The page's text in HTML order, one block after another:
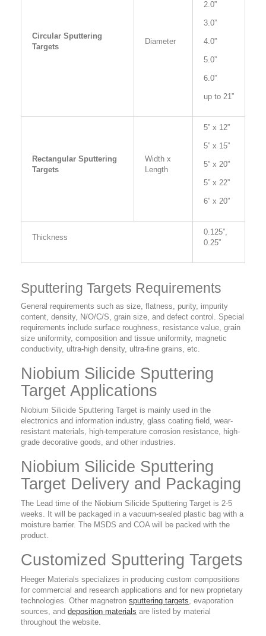
Circular Sputtering
Targets
Diameter
2.0”
3.0”
4.0”
5.0”
6.0”
up to 21”
Rectangular Sputtering
Targets
Width x
Length
5” x 12”
5” x 15”
5” x 20”
5” x 22”
6” x 20”
Thickness
0.125”,
0.25”
Sputtering Targets Requirements
General requirements such as size, flatness, purity, impurity
content, density, N/O/C/S, grain size, and defect control. Special
requirements include surface roughness, resistance value, grain
size uniformity, composition and tissue uniformity, magnetic
conductivity, ultra-high density, ultra-fine grains, etc.
Niobium Silicide Sputtering
Target Applications
Niobium Silicide Sputtering Target is mainly used in the
electronics and information industry, glass coating field, wear-
resistant materials, high-temperature corrosion resistance, high-
grade decorative goods, and other industries.
Niobium Silicide Sputtering
Target Delivery and Packaging
The Lead time of the Niobium Silicide Sputtering Target is 2-5
weeks. It will be packaged in a vacuum-sealed plastic bag with a
moisture barrier. The MSDS and COA will be packed with the
product.
Customized Sputtering Targets
Heeger Materials specializes in producing custom compositions
for commercial and research applications and for new proprietary
technologies. Other magnetron sputtering targets, evaporation
sources, and deposition materials are listed by material
throughout the website.